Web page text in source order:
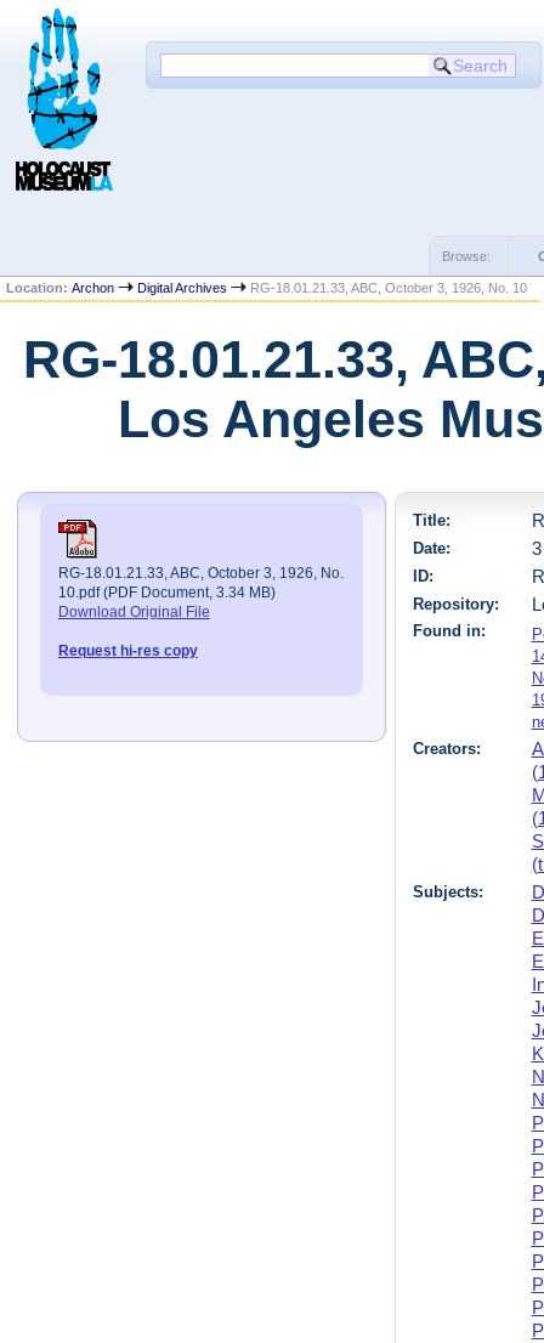
Browse:
Location:Archon Digital Archives RG-18.01.21.33, ABC, October 3, 1926, No. 10
RG-18.01.21.33,
Los Angeles
RG-18.01.21.33, ABC, October 3, 1926, No.
10.pdf (PDF Document, 3.34 MB)
Download Original File
Request hi-res copy
Title:
Date:
ID:
Repository:
Found in:
Creators:
Subjects: